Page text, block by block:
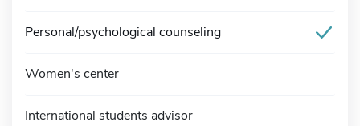
Personal/psychological counseling
Women's center
International students advisor